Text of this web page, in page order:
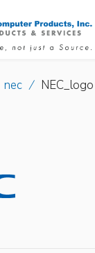
nec / NEC_logo